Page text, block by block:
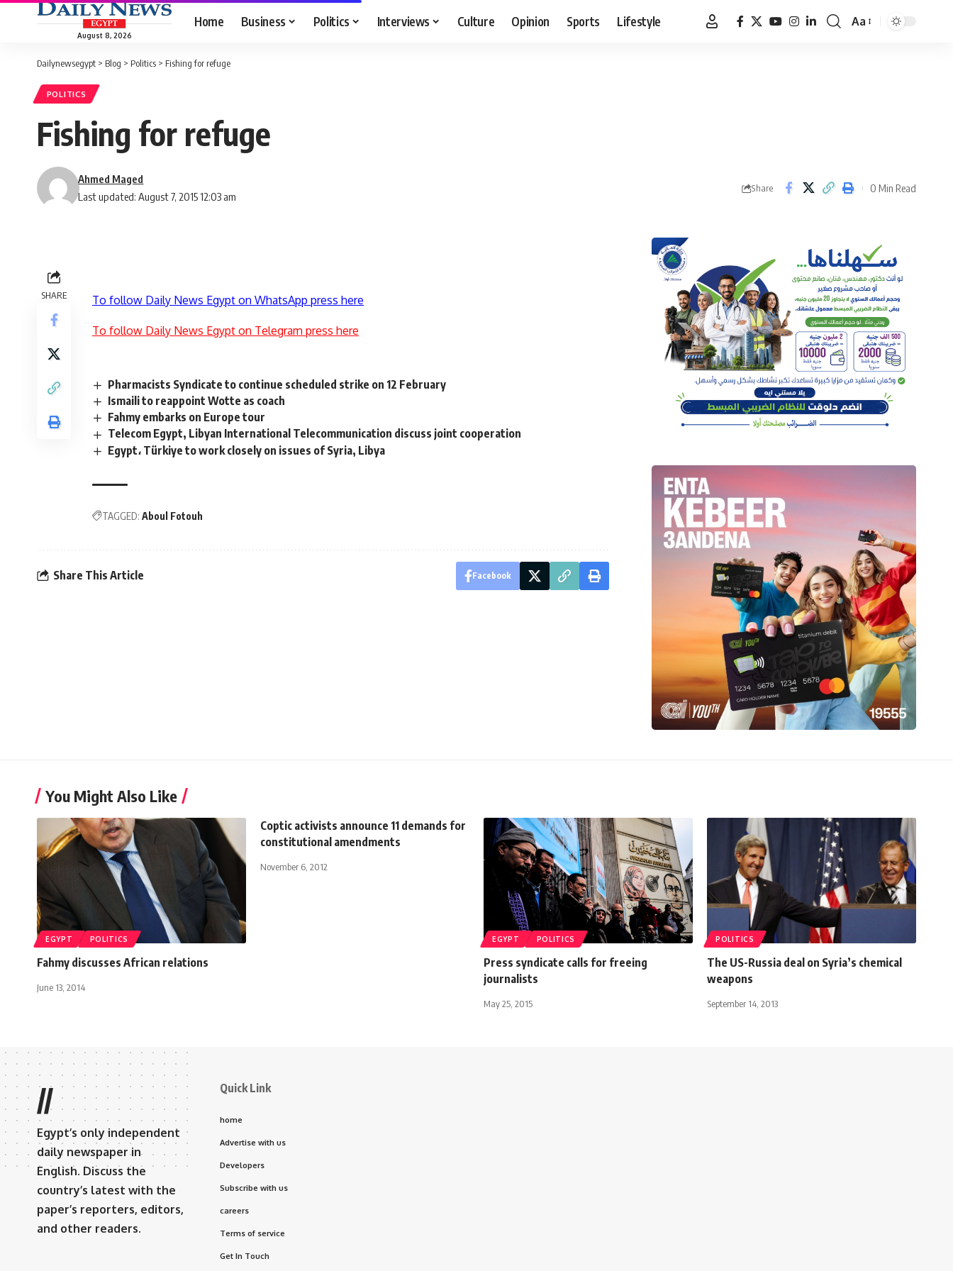
August 8, 2026
Home Business Politics Interviews Culture Opinion Sports Lifestyle
Font
Aa
Dailynewsegypt > Blog > Politics > Fishing for refuge
POLITICS
Fishing for refuge
Last updated: August 7, 2015 12:03 am
Ahmed Maged
Share 0 Min Read
SHARE To follow Daily News Egypt on WhatsApp press here
To follow Daily News Egypt on Telegram press here
Pharmacists Syndicate to continue scheduled strike on 12 February
Ismaili to reappoint Wotte as coach
Fahmy embarks on Europe tour
Telecom Egypt, Libyan International Telecommunication discuss joint cooperation
Egypt، Türkiye to work closely on issues of Syria, Libya
TAGGED: Aboul Fotouh
Share This Article Facebook
You Might Also Like
EGYPT POLITICS
Fahmy discusses African relations
June 13, 2014
Coptic activists announce 11 demands for
constitutional amendments
November 6, 2012
EGYPT POLITICS
Press syndicate calls for freeing
journalists
May 25, 2015
POLITICS
The US-Russia deal on Syria’s chemical
weapons
September 14, 2013
//
Egypt’s only independent
daily newspaper in
English. Discuss the
country’s latest with the
paper’s reporters, editors,
and other readers.
Quick Link
home
Advertise with us
Developers
Subscribe with us
careers
Terms of service
Get In Touch